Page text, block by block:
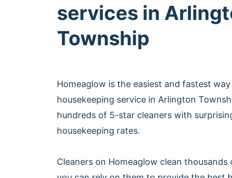
services in
Township
Homeaglow is the easiest and fastest
housekeeping service in Arlington
hundreds of 5-star cleaners with
housekeeping rates.
Cleaners on Homeaglow clean thousands